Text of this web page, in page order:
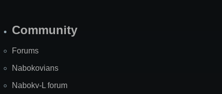
Community
Forums
Nabokovians
Nabokv-L forum